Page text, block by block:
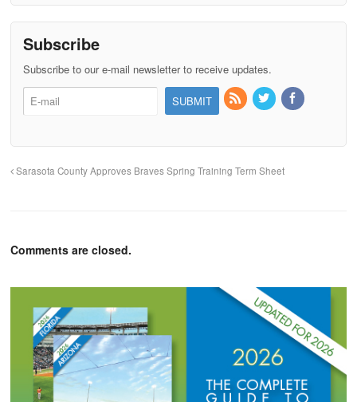
Subscribe
Subscribe to our e-mail newsletter to receive updates.
Sarasota County Approves Braves Spring Training Term Sheet
Comments are closed.